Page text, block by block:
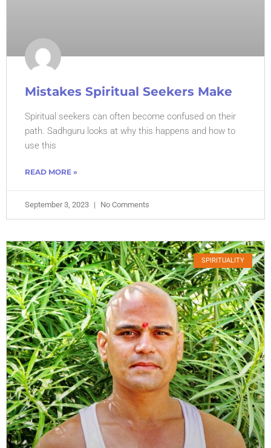
Mistakes Spiritual Seekers Make
Spiritual seekers can often become confused on their
path. Sadhguru looks at why this happens and how to
use this
READ MORE »
September 3, 2023 No Comments
SPIRITUALITY